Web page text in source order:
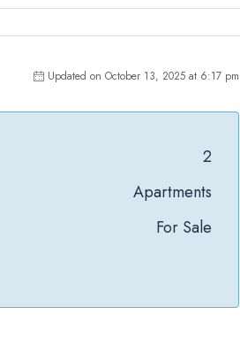
Updated on October 13, 2025 at 6:17 pm
2
Apartments
For Sale